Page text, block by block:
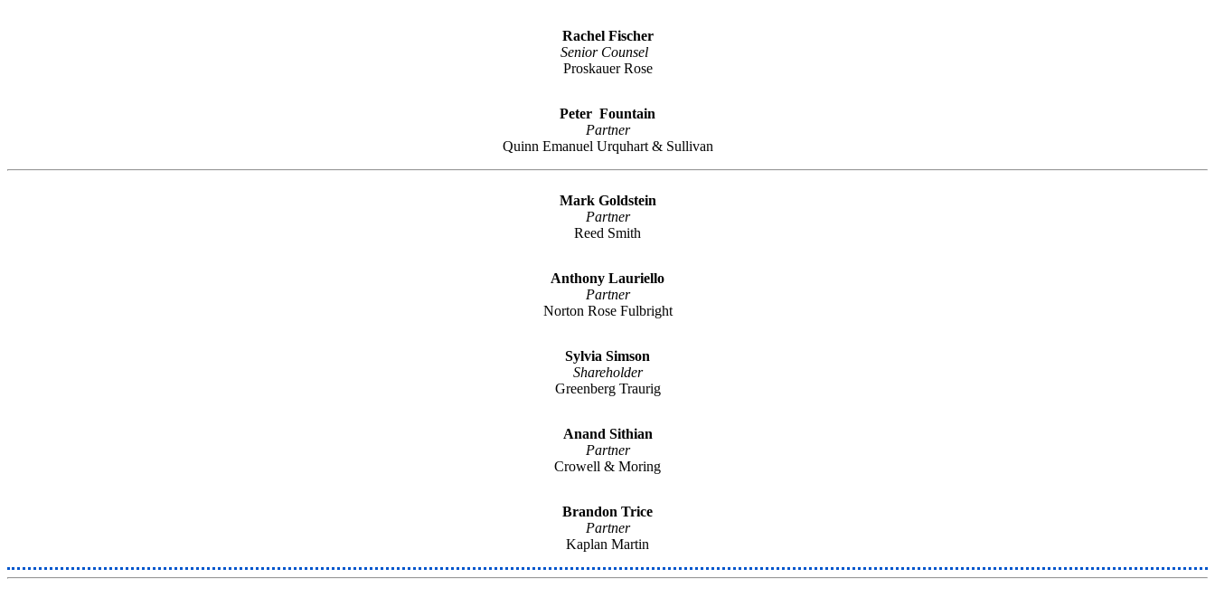
Rachel Fischer
Senior Counsel
Proskauer Rose
Peter Fountain
Partner
Quinn Emanuel Urquhart & Sullivan
Mark Goldstein
Partner
Reed Smith
Anthony Lauriello
Partner
Norton Rose Fulbright
Sylvia Simson
Shareholder
Greenberg Traurig
Anand Sithian
Partner
Crowell & Moring
Brandon Trice
Partner
Kaplan Martin